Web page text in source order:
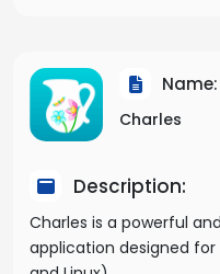
Name:
Charles
Description:
Charles is a powerful
application designed for